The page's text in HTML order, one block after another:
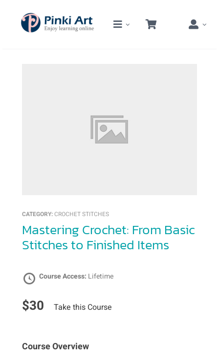
content
CATEGORY:CROCHET STITCHES
Mastering Crochet: From Basic
Stitches to Finished Items
Course Access: Lifetime
$30 Take this Course
Course Overview